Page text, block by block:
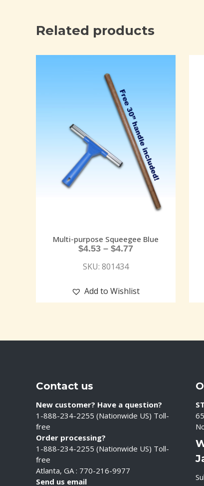
Related products
Multi-purpose Squeegee Blue
$4.53– $4.77
SKU: 801434
Add to Wishlist
Contact us
New customer? Have a question?
1-888-234-2255 (Nationwide US) Toll-
free
Order processing?
1-888-234-2255 (Nationwide US) Toll-
free
Atlanta, GA : 770-216-9977
Send us email